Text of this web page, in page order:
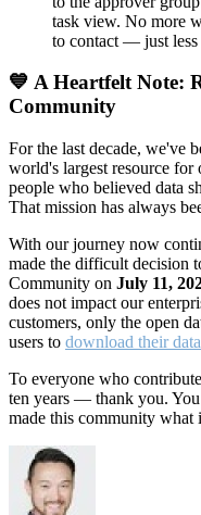
task view. No more
to contact — just less
💙 A Heartfelt Note:
Community
For the last decade, we've
world's largest resource for
people who believed data
That mission has always
With our journey now
made the difficult decision
Community on July 11,
does not impact our
customers, only the open
users to download their data
To everyone who
ten years — thank you. You
made this community what